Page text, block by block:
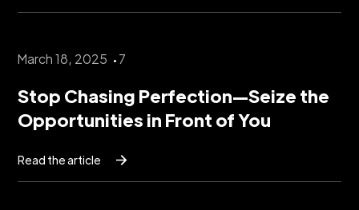
March 18, 2025 7
Stop Chasing Perfection—Seize the
Opportunities in Front of You
Read the article